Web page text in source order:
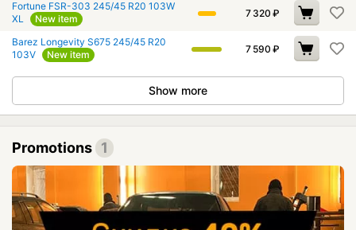
Fortune FSR-303 245/45 R20 103W
XL
New item 7 320 ₽
Barez Longevity S675 245/45 R20
103V
New item 7 590 ₽
Show more
Promotions 1